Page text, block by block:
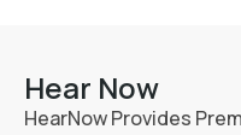
Hear Now
HearNow Provides